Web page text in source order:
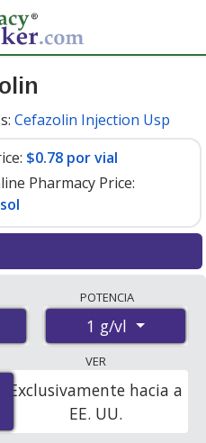
Cefazolin Injection Usp
$0.78 por vial
Pharmacy Price:
U.S. mail-order
programs. The
1 g/vl is$0.78 por
You save 30% off the
price of $1.13 per vial for
POTENCIA
1 g/vl
VER
Exclusivamente hacia a
EE. UU.